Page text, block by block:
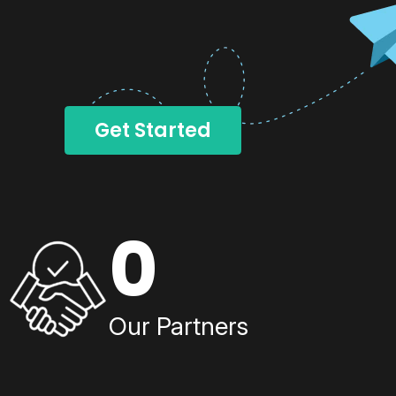
Get Started
0
Our Partners